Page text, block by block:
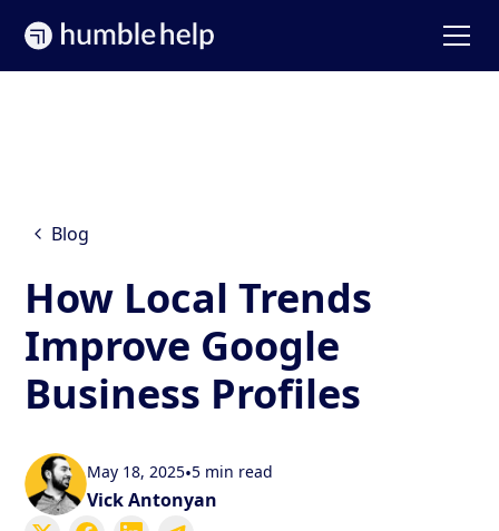
Blog
How Local Trends
Improve Google
Business Profiles
May 18, 2025•5 min read
Vick Antonyan